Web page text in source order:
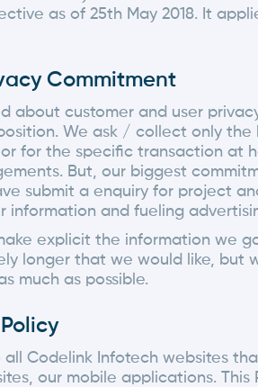
as of 25th May 2018. It
Commitment
about customer and user
We ask / collect only
for the specific transaction at
But, our biggest
submit a enquiry for project
information and fueling
explicit the information we
longer that we would like, but
much as possible.
all Codelink Infotech websites
our mobile applications.